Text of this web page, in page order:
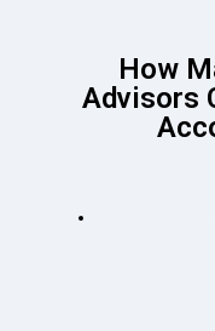
How
Advisors